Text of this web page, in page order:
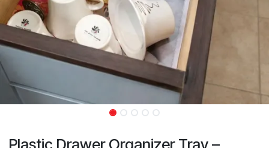
Plastic Drawer Organizer Tray –